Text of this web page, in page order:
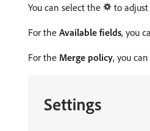
You can select the to
For the Available fields, you
For the Merge policy, you